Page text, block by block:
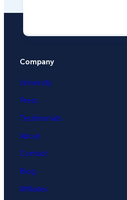
Company
University
Press
Testimonials
About
Contact
Blog
Affiliates